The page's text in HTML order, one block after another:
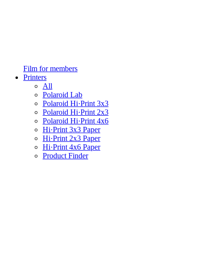
Film for members
Printers
All
Polaroid Lab
Polaroid Hi·Print 3x3
Polaroid Hi·Print 2x3
Polaroid Hi·Print 4x6
Hi·Print 3x3 Paper
Hi·Print 2x3 Paper
Hi·Print 4x6 Paper
Product Finder